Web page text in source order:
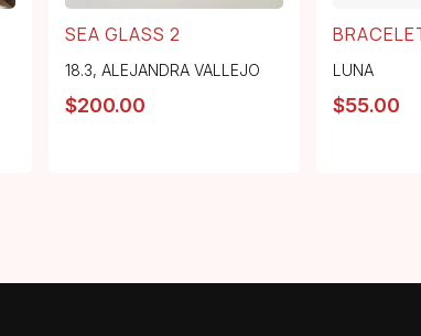
SEA GLASS 2
18.3, ALEJANDRA VALLEJO
$200.00
LUNA
$55.00